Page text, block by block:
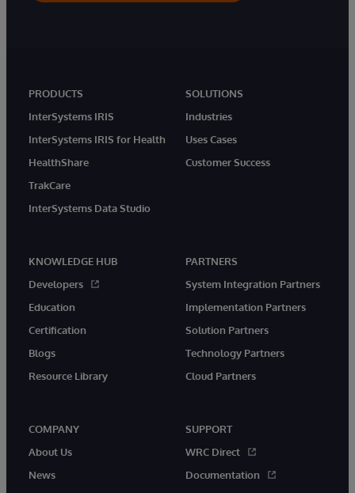
PRODUCTS
InterSystems IRIS
InterSystems IRIS for Health
HealthShare
TrakCare
InterSystems Data Studio
SOLUTIONS
Industries
Uses Cases
Customer Success
KNOWLEDGE HUB
Developers
Education
Certification
Blogs
Resource Library
PARTNERS
System Integration Partners
Implementation Partners
Solution Partners
Technology Partners
Cloud Partners
COMPANY
About Us
News
SUPPORT
WRC Direct
Documentation